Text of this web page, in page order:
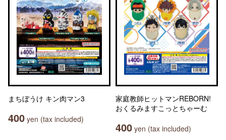
まちぼうけ キン肉マン3
400 yen (tax included)
家庭教師ヒットマンREBORN!
おくるみますこっとちゃーむ
400 yen (tax included)